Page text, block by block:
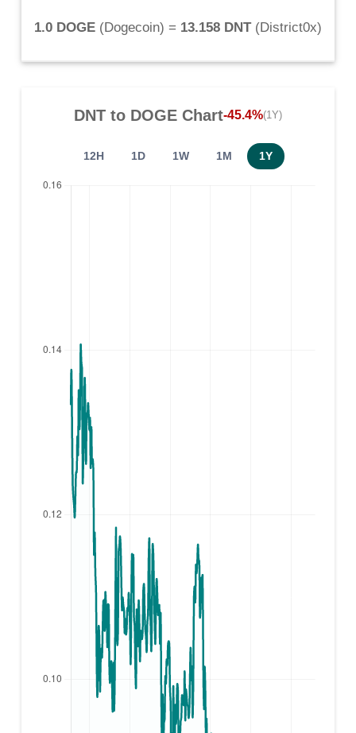
1.0 DOGE(Dogecoin) = 13.158 DNT(District0x)
DNTto DOGEChart-45.4%(1Y)
12H 1D 1W 1M 1Y